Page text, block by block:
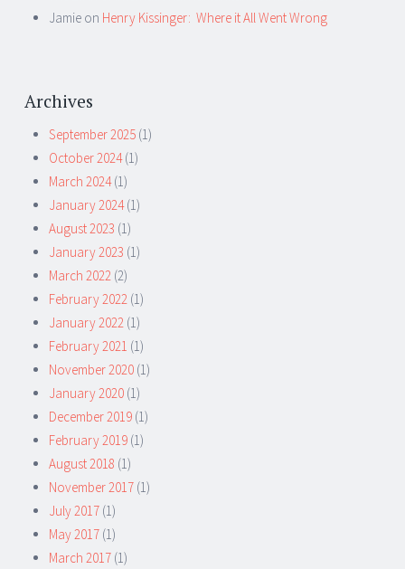
Jamie on Henry Kissinger: Where it All Went Wrong
Archives
September 2025 (1)
October 2024(1)
March 2024(1)
January 2024(1)
August 2023 (1)
January 2023 (1)
March 2022 (2)
February 2022 (1)
January 2022 (1)
February 2021 (1)
November 2020 (1)
January 2020 (1)
December 2019 (1)
February 2019 (1)
August 2018 (1)
November 2017 (1)
July 2017 (1)
May 2017 (1)
March 2017 (1)